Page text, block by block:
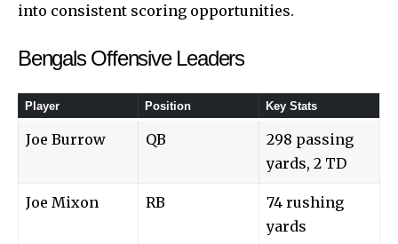
into consistent scoring opportunities.
Bengals Offensive Leaders
Player Position Key Stats
Joe Burrow QB
298 passing
yards, 2 TD
Joe Mixon RB
74 rushing
yards